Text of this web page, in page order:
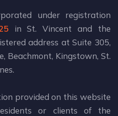
under registration
in St. Vincent and the
address at Suite 305,
Beachmont, Kingstown, St.
provided on this website
or clients of the